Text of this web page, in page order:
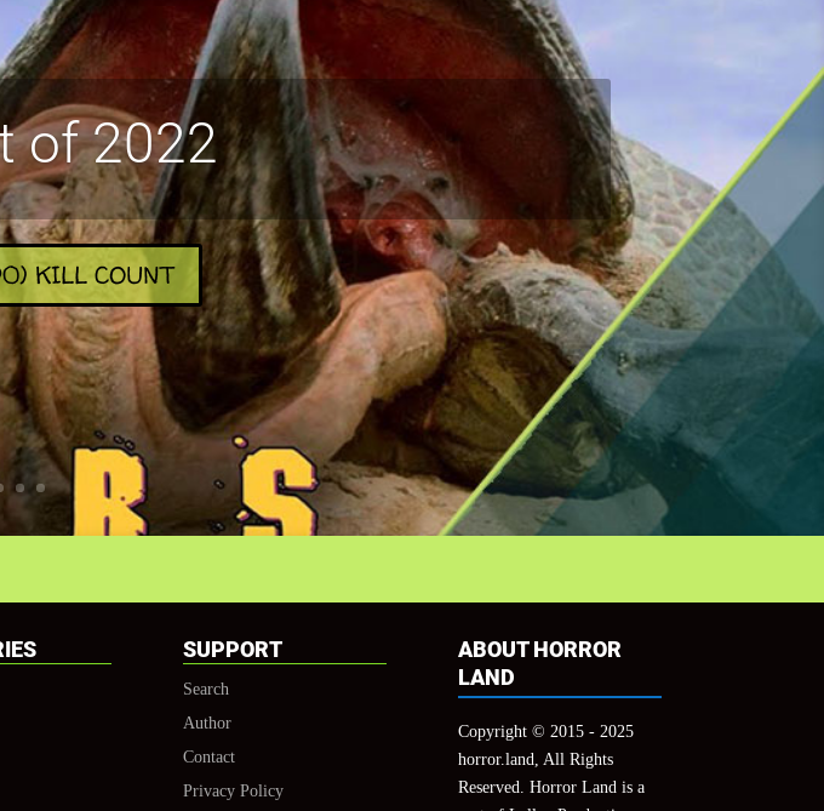
of 2022
KILL COUNT
SUPPORT
Search
Author
Contact
Privacy Policy
ABOUT HORROR
LAND
Copyright © 2015 - 2025
horror.land, All Rights
Reserved. Horror Land is a